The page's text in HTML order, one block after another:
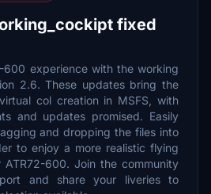
fixed
600 experience with the working
2.6. These updates bring the
col creation in MSFS, with
and updates promised. Easily
and dropping the files into
to enjoy a more realistic flying
600. Join the community
and share your liveries to